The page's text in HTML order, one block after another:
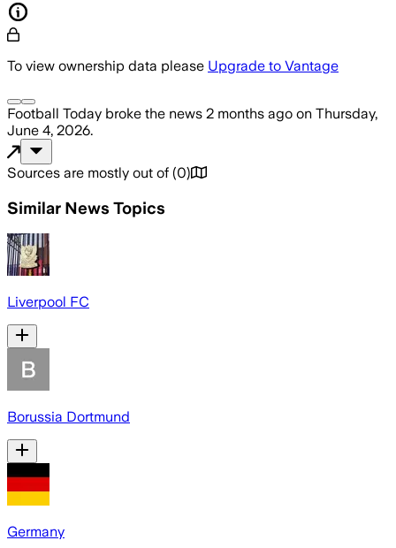
To view ownership data please Upgrade to Vantage
Football Today broke the news 2 months ago on Thursday,
June 4, 2026.
Sources are mostly out of (0)
Similar News Topics
Liverpool FC
Borussia Dortmund
Germany